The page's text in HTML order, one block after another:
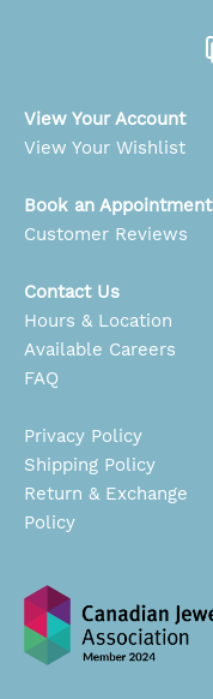
View Your Account
View Your Wishlist
Book an Appointment
Customer Reviews
Contact Us
Hours & Location
Available Careers
FAQ
Privacy Policy
Shipping Policy
Return & Exchange
Policy